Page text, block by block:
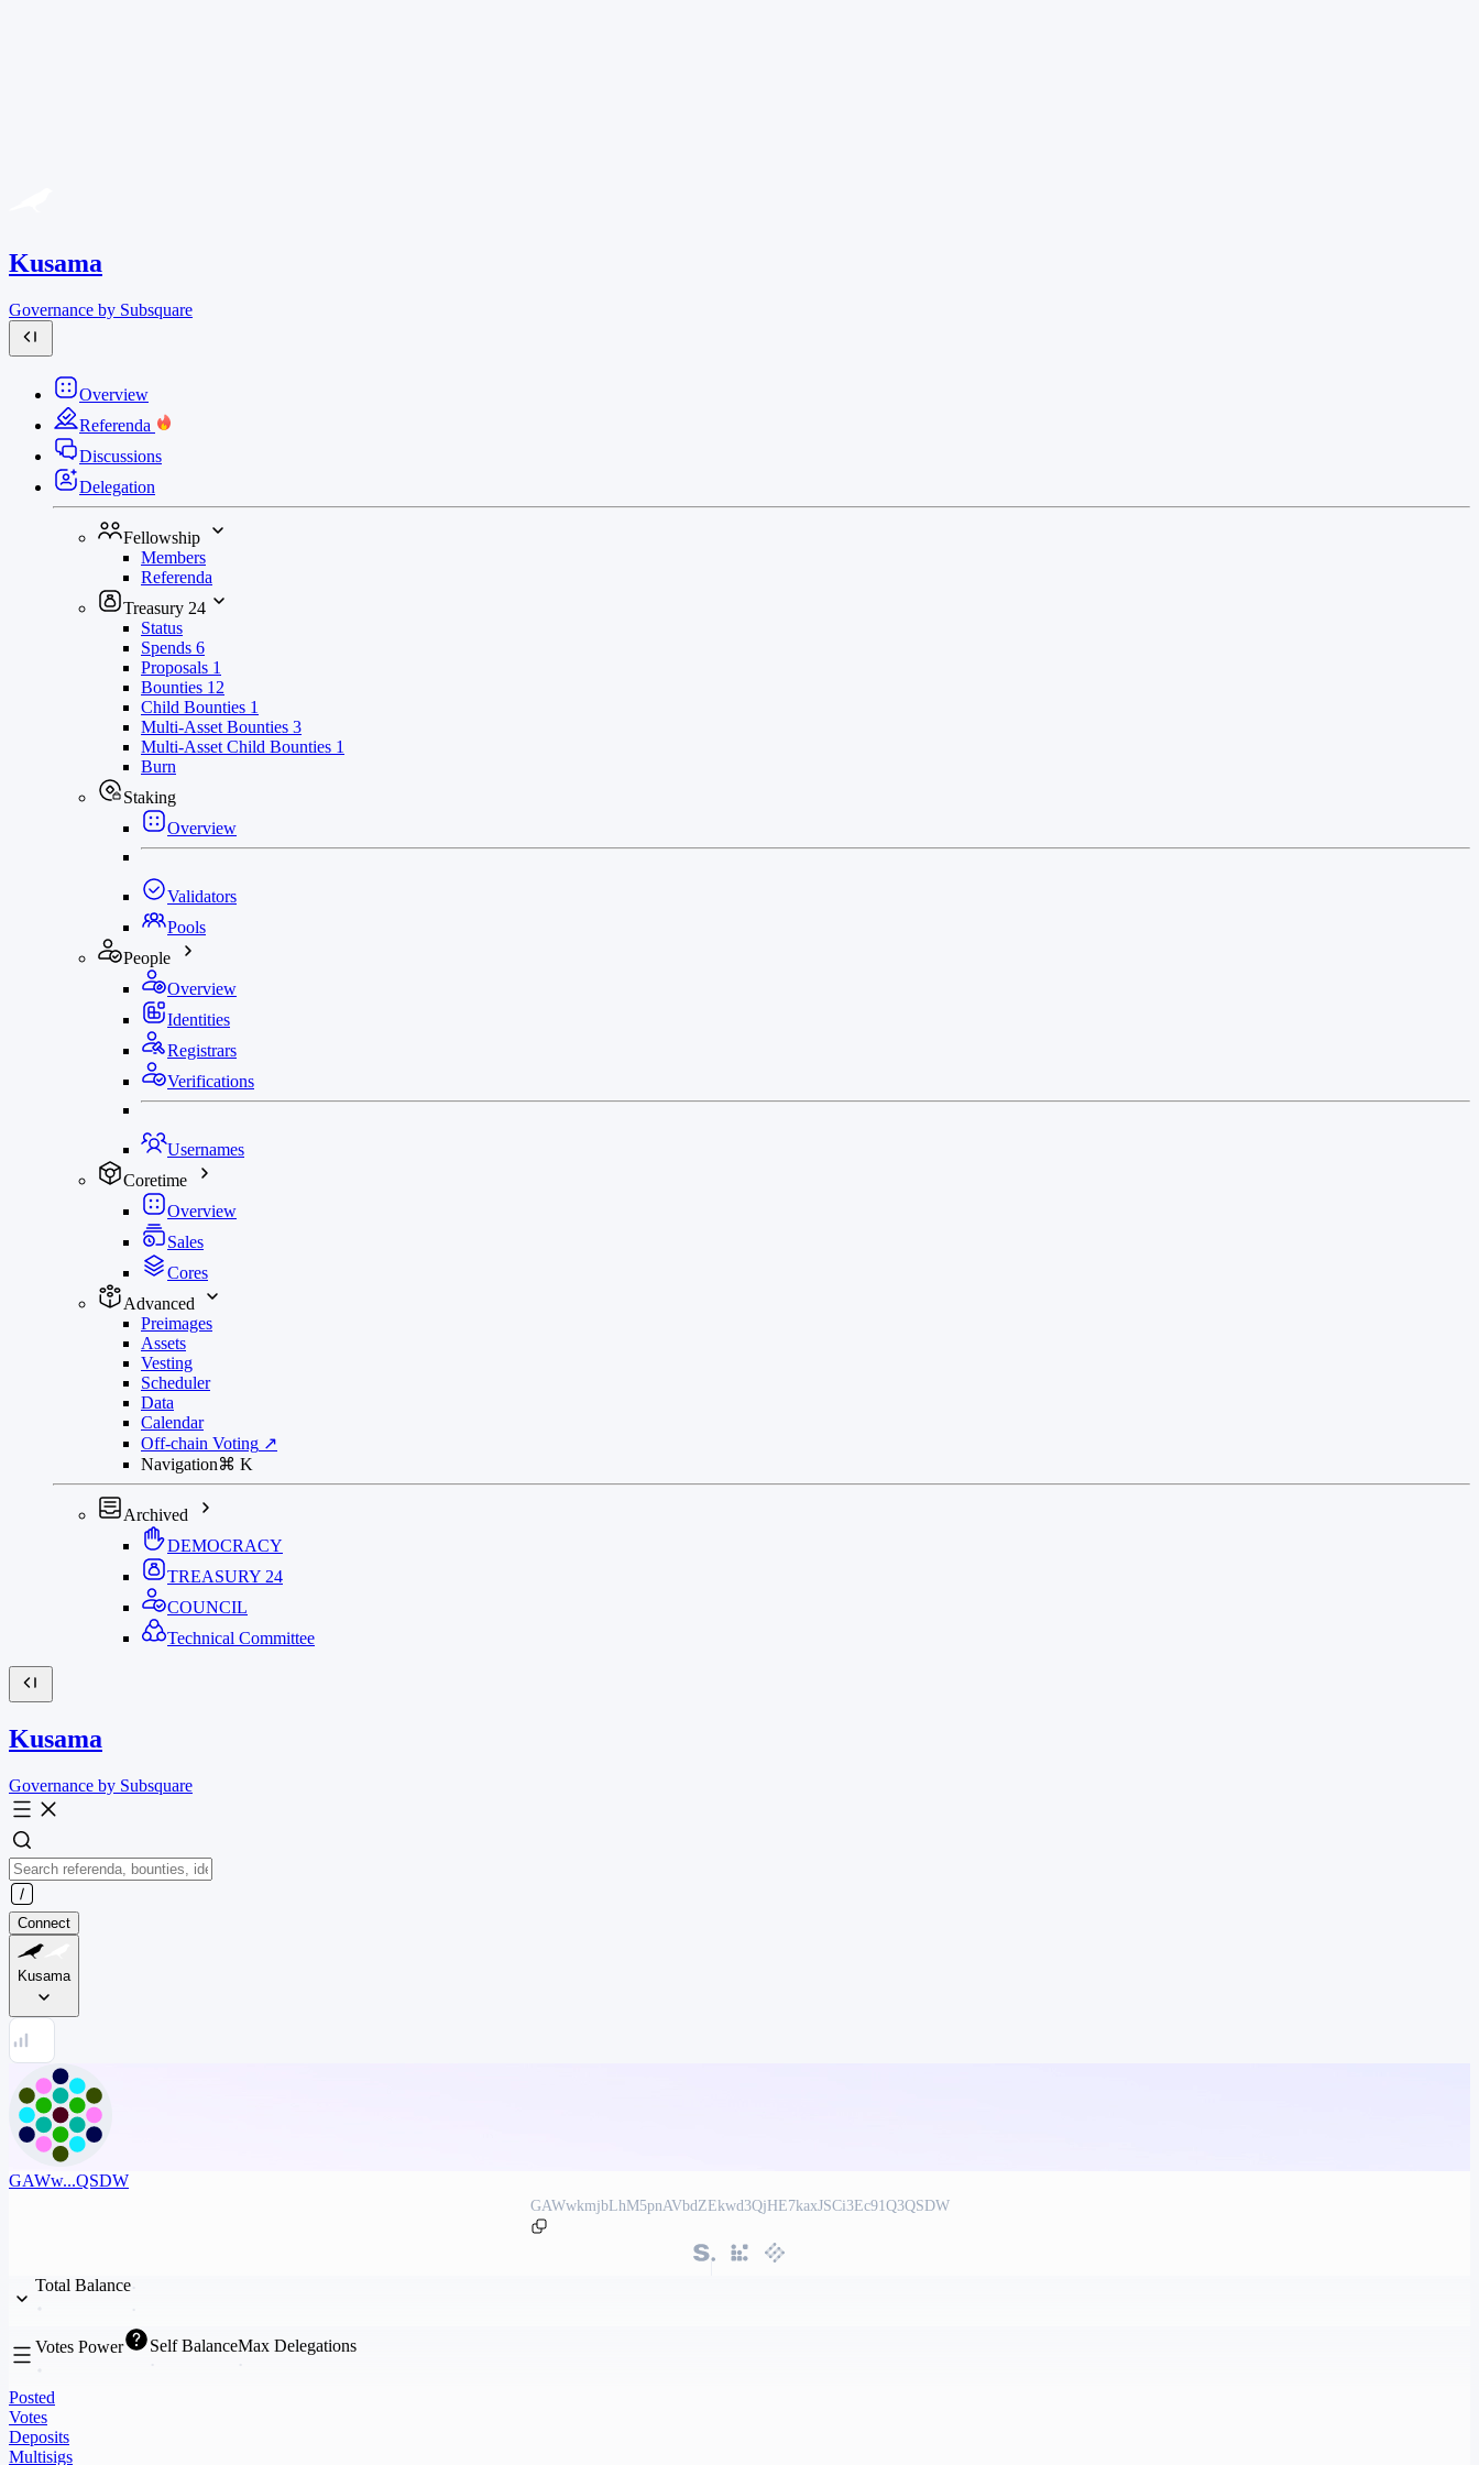
Kusama
Governance by Subsquare
Overview
Referenda
Discussions
Delegation
Fellowship
Members
Referenda
Treasury 24
Status
Spends 6
Proposals 1
Bounties 12
Child Bounties 1
Multi-Asset Bounties 3
Multi-Asset Child Bounties 1
Burn
Staking
Overview
Validators
Pools
People
Overview
Identities
Registrars
Verifications
Usernames
Coretime
Overview
Sales
Cores
Advanced
Preimages
Assets
Vesting
Scheduler
Data
Calendar
Off-chain Voting ↗
Navigation⌘ K
Archived
DEMOCRACY
TREASURY 24
COUNCIL
Technical Committee
Kusama
Governance by Subsquare
Connect
Kusama
GAWw...QSDW
GAWwkmjbLhM5pnAVbdZEkwd3QjHE7kaxJSCi3Ec91Q3QSDW
Total Balance
Votes Power Self BalanceMax Delegations
Posted
Votes
Deposits
Multisigs